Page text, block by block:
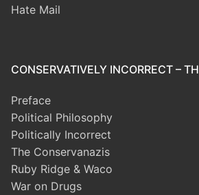
Hate Mail
CONSERVATIVELY INCORRECT –
Preface
Political Philosophy
Politically Incorrect
The Conservanazis
Ruby Ridge & Waco
War on Drugs